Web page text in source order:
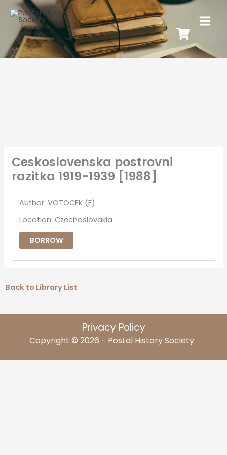
Ceskoslovenska postrovni
razitka 1919-1939 [1988]
Author: VOTOCEK (E)
Location: Czechoslovakia
BORROW
Back to Library List
Privacy Policy
Copyright © 2026 - Postal History Society